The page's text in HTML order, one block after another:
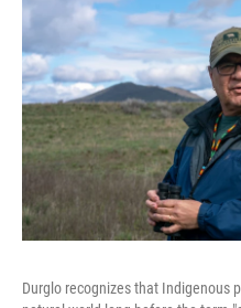
Durglo recognizes that Indigenous